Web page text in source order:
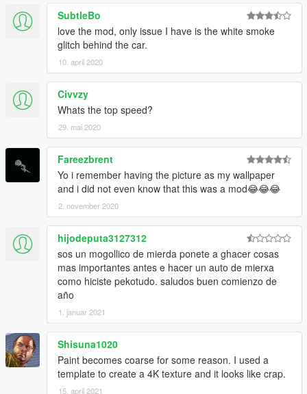
SubtleBo
love the mod, only issue I have is the white smoke
glitch behind the car.
10. april 2020
Civvzy
Whats the top speed?
29. mai 2020
Fareezbrent
Yo i remember having the picture as my wallpaper
and i did not even know that this was a mod😂😂😂
2. november 2020
hijodeputa3127312
sos un mogollico de mierda ponete a ghacer cosas
mas importantes antes e hacer un auto de mierxa
como hiciste pekotudo. saludos buen comienzo de
año
1. januar 2021
Shisuna1020
Paint becomes coarse for some reason. I used a
template to create a 4K texture and it looks like crap.
15. april 2021